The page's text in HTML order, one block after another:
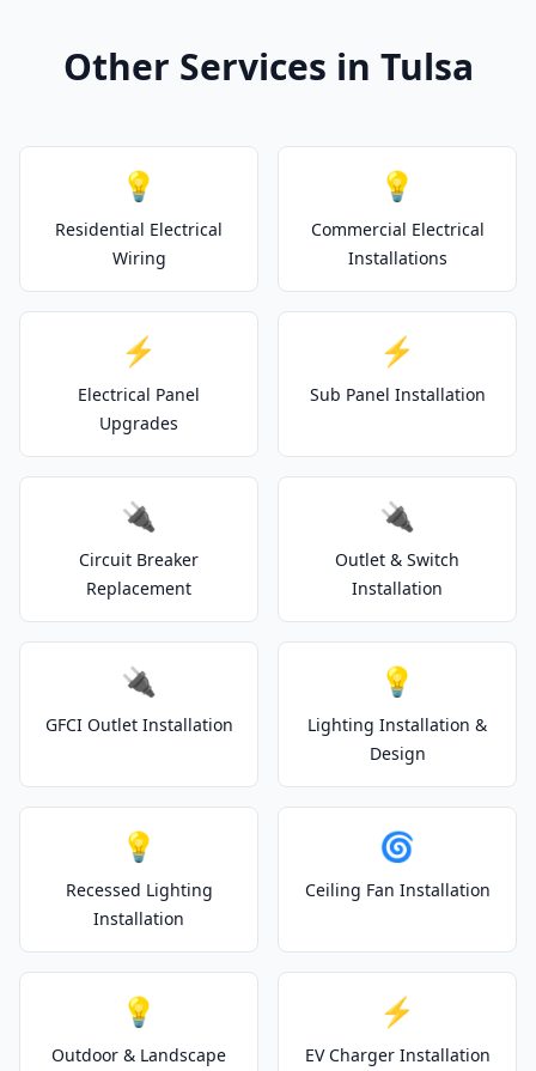
Other Services in Tulsa
💡
Residential Electrical
Wiring
💡
Commercial Electrical
Installations
⚡
Electrical Panel
Upgrades
⚡
Sub Panel Installation
🔌
Circuit Breaker
Replacement
🔌
Outlet & Switch
Installation
🔌
GFCI Outlet Installation
💡
Lighting Installation &
Design
💡
Recessed Lighting
Installation
🌀
Ceiling Fan Installation
💡
Outdoor & Landscape
⚡
EV Charger Installation